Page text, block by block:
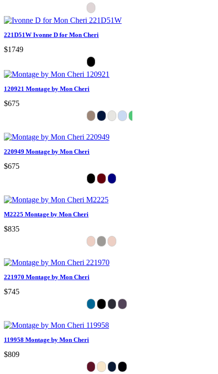
221D51W Ivonne D for Mon Cheri
$1749
120921 Montage by Mon Cheri
$675
220949 Montage by Mon Cheri
$675
M2225 Montage by Mon Cheri
$835
221970 Montage by Mon Cheri
$745
119958 Montage by Mon Cheri
$809